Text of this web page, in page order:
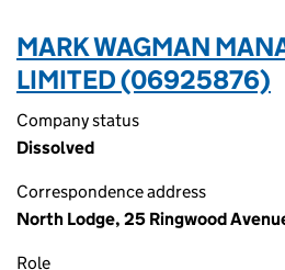
MARK WAGMAN
LIMITED (06925876)
Company status
Dissolved
Correspondence address
North Lodge, 25 Ringwood
Role